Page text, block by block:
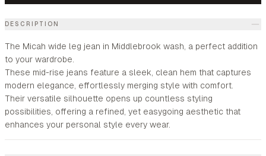
DESCRIPTION
The Micah wide leg jean in Middlebrook wash, a perfect addition
to your wardrobe.
These mid-rise jeans feature a sleek, clean hem that captures
modern elegance, effortlessly merging style with comfort.
Their versatile silhouette opens up countless styling
possibilities, offering a refined, yet easygoing aesthetic that
enhances your personal style every wear.